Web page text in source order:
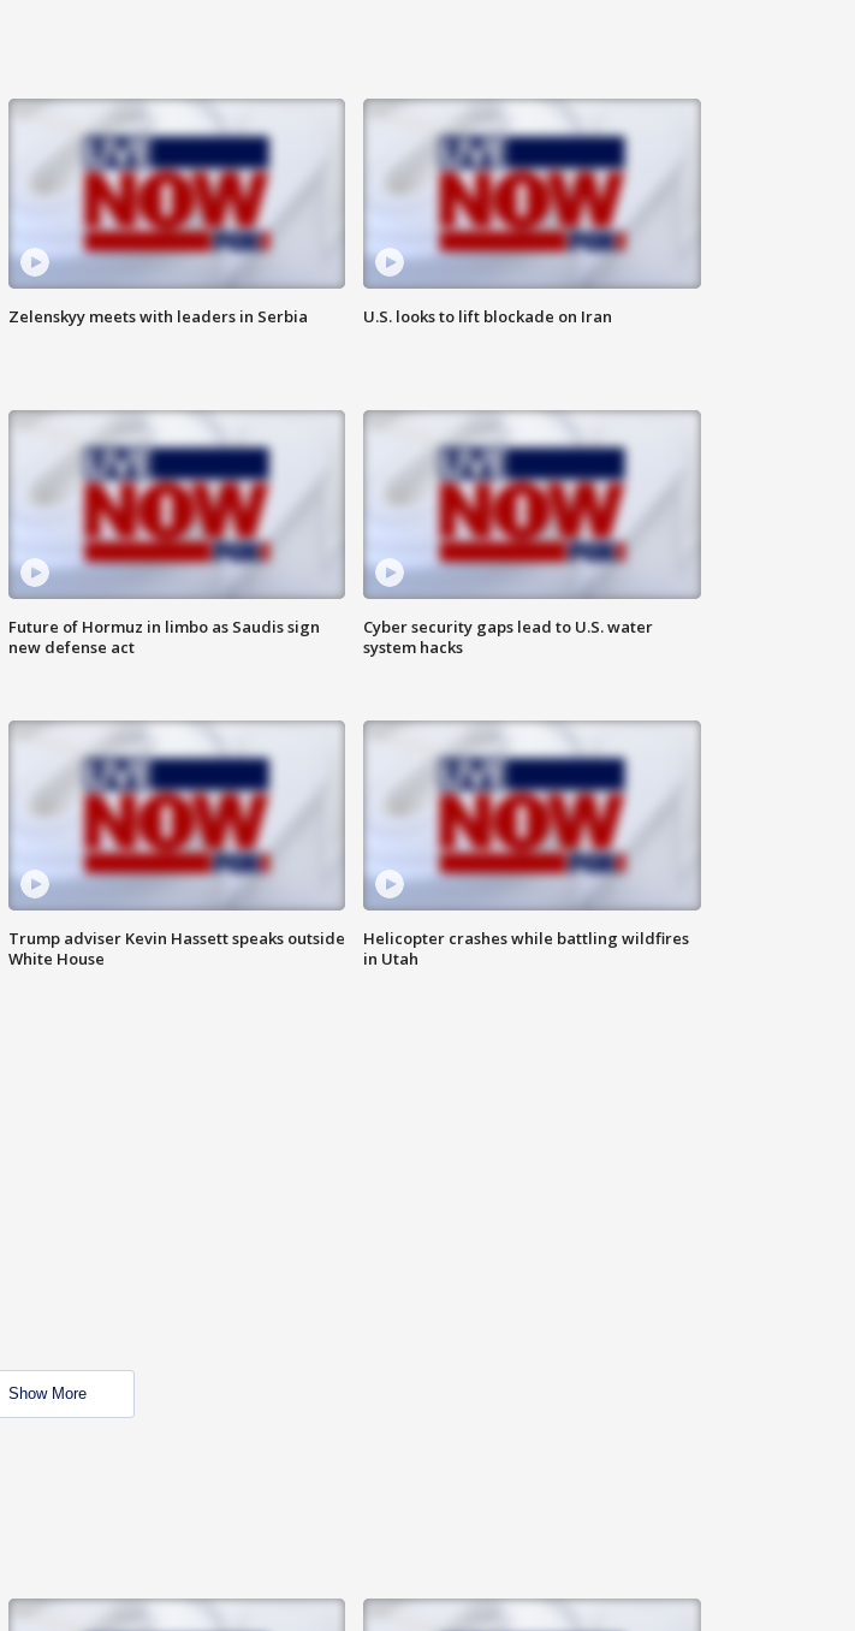
Zelenskyy meets with leaders in Serbia U.S. looks to lift blockade on Iran
Future of Hormuz in limbo as Saudis sign
new defense act
Cyber security gaps lead to U.S. water
system hacks
Trump adviser Kevin Hassett speaks outside
White House
Helicopter crashes while battling wildfires
in Utah
Show More